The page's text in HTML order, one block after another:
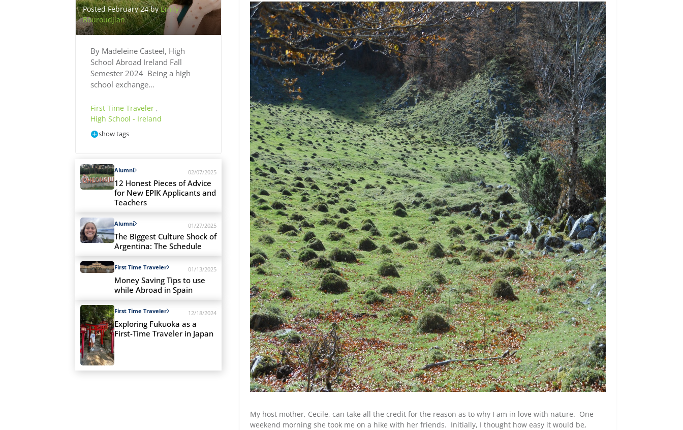
Posted February 24 byEmily
Bouroudjian
By Madeleine Casteel, High
School Abroad Ireland Fall
Semester 2024 Being a high
school exchange…
First Time Traveler ,
High School - Ireland
show tags
Alumni 02/07/2025
12 Honest Pieces of Advice
for New EPIK Applicants and
Teachers
Alumni 01/27/2025
The Biggest Culture Shock of
Argentina: The Schedule
First Time Traveler 01/13/2025
Money Saving Tips to use
while Abroad in Spain
First Time Traveler 12/18/2024
Exploring Fukuoka as a
First-Time Traveler in Japan
My host mother, Cecile, can take all the credit for the reason as to why I am in love with nature. One
weekend morning she took me on a hike with her friends. Initially, I thought how easy it would be,